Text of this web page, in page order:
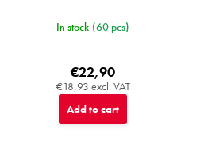
In stock (60 pcs)
€18,93 excl. VAT
€22,90
Add to cart